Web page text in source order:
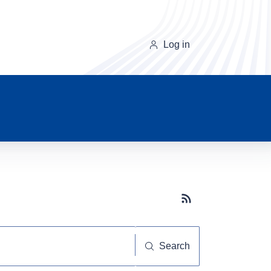
Log in
Subscribe button
Search